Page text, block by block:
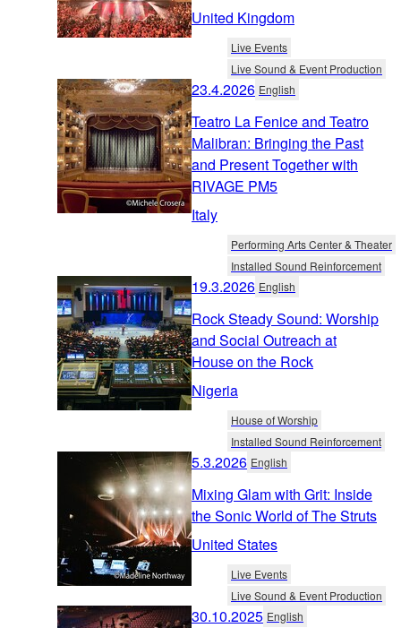
United Kingdom
Live Events
Live Sound & Event Production
23.4.2026 English
Teatro La Fenice and Teatro
Malibran: Bringing the Past
and Present Together with
RIVAGE PM5
Italy
Performing Arts Center & Theater
Installed Sound Reinforcement
19.3.2026 English
Rock Steady Sound: Worship
and Social Outreach at
House on the Rock
Nigeria
House of Worship
Installed Sound Reinforcement
5.3.2026 English
Mixing Glam with Grit: Inside
the Sonic World of The Struts
United States
Live Events
Live Sound & Event Production
30.10.2025 English